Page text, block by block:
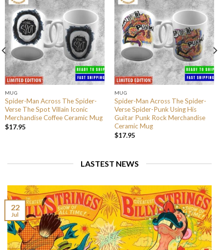
MUG
Spider-Man Across The Spider-
Verse The Spot Villain Iconic
Merchandise Coffee Ceramic Mug
$17.95
MUG
Spider-Man Across The Spider-
Verse Spider-Punk Using His
Guitar Punk Rock Merchandise
Ceramic Mug
$17.95
LASTEST NEWS
22
Jul